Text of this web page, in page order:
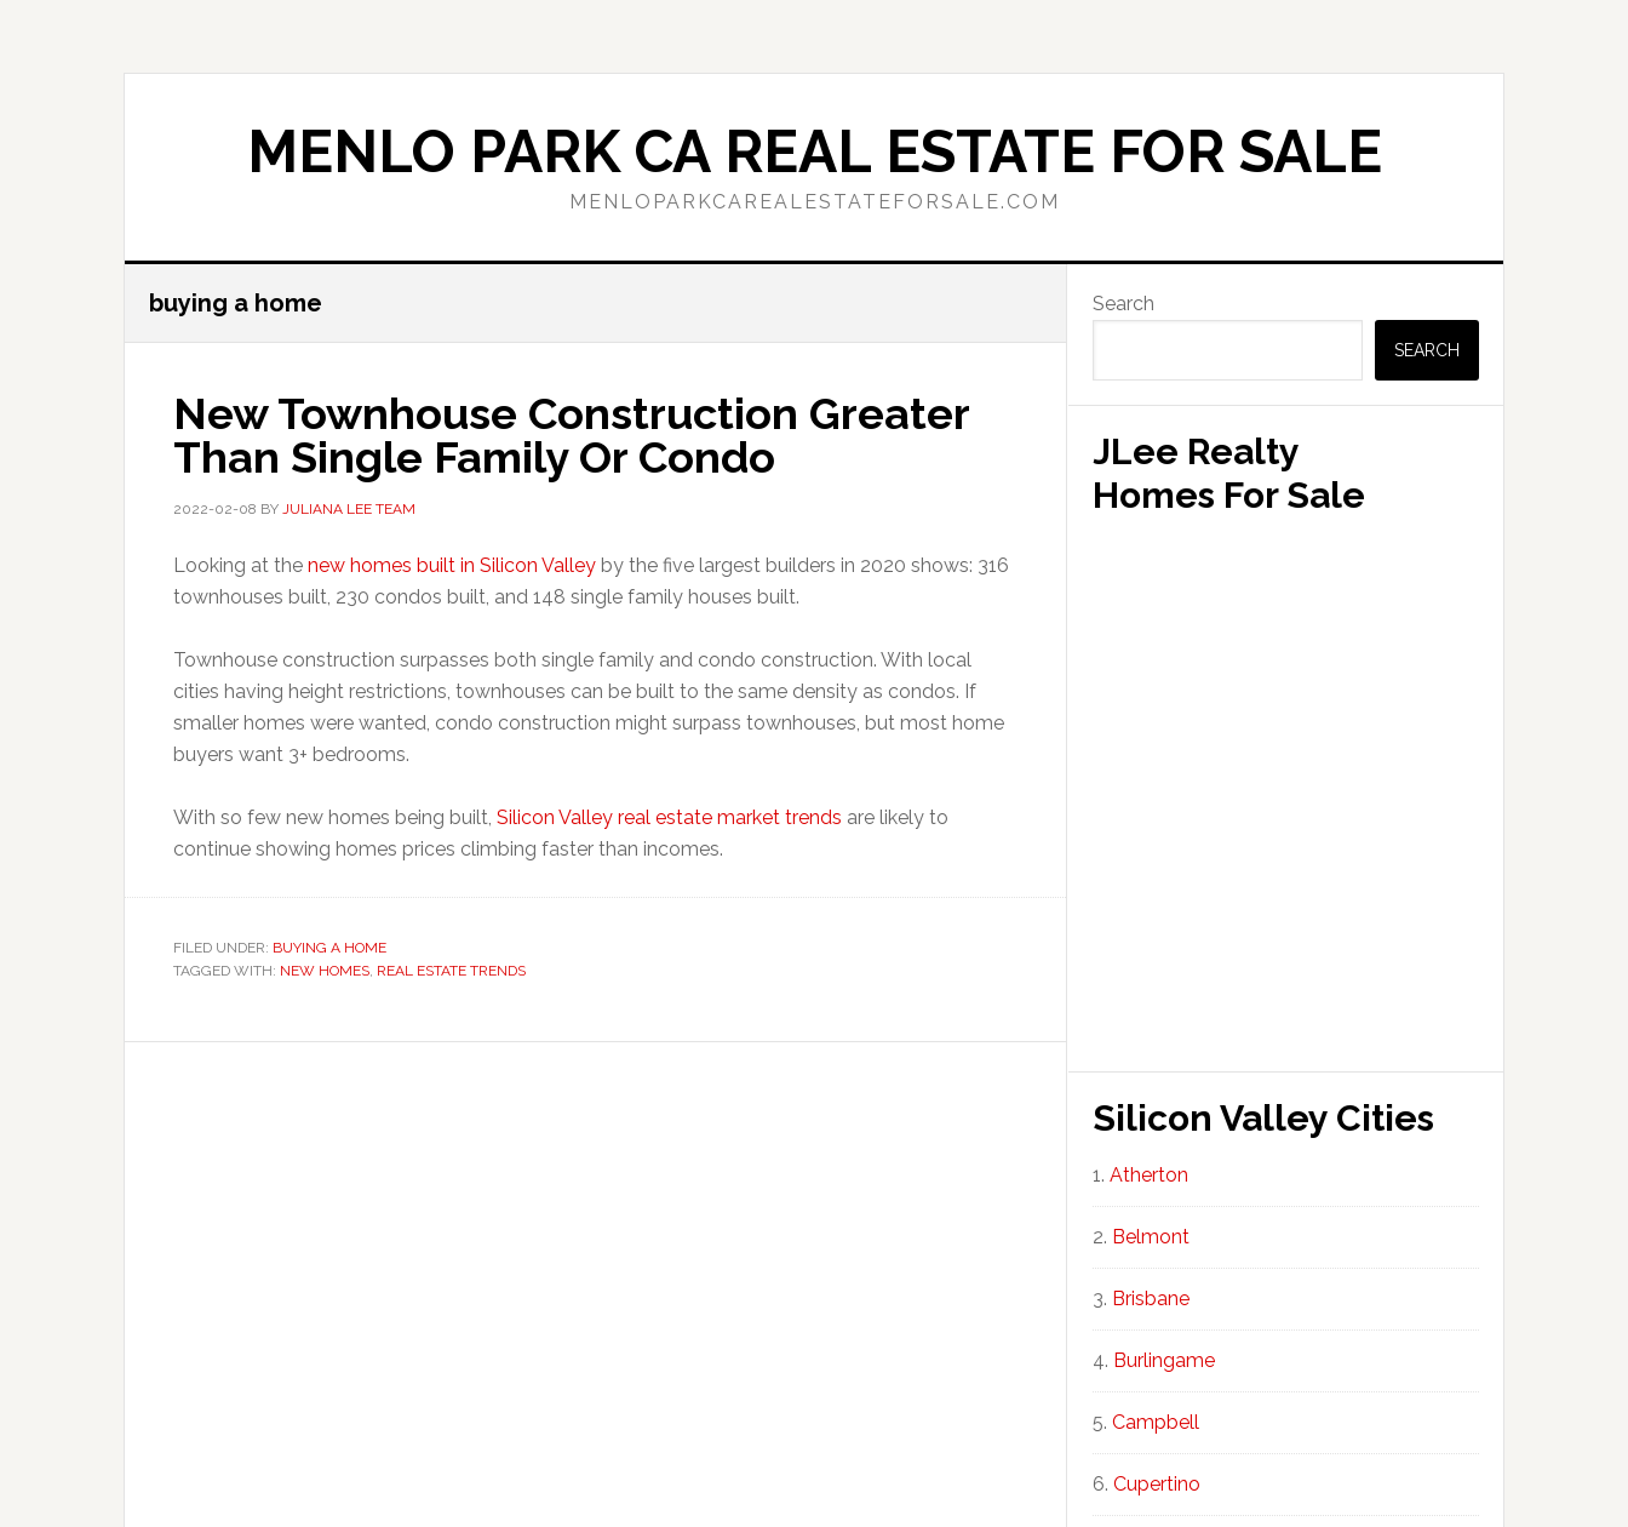
MENLO PARK CA REAL ESTATE FOR SALE
MENLOPARKCAREALESTATEFORSALE.COM
buying a home
New Townhouse Construction Greater
Than Single Family Or Condo
2022-02-08 BY JULIANA LEE TEAM
Looking at the new homes built in Silicon Valley by the five largest builders in 2020 shows: 316
townhouses built, 230 condos built, and 148 single family houses built.
Townhouse construction surpasses both single family and condo construction. With local
cities having height restrictions, townhouses can be built to the same density as condos. If
smaller homes were wanted, condo construction might surpass townhouses, but most home
buyers want 3+ bedrooms.
With so few new homes being built, Silicon Valley real estate market trends are likely to
continue showing homes prices climbing faster than incomes.
FILED UNDER: BUYING A HOME
TAGGED WITH: NEW HOMES, REAL ESTATE TRENDS
Primary
Sidebar
Search
SEARCH
JLee Realty
Homes For Sale
Silicon Valley Cities
Atherton
Belmont
Brisbane
Burlingame
Campbell
Cupertino